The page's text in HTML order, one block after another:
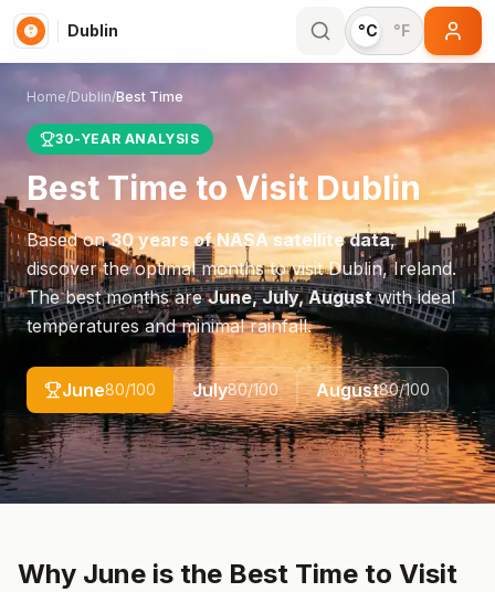
Dublin °C °F
Home/Dublin/Best Time
30-YEAR ANALYSIS
Best Time to Visit Dublin
Based on30 years of NASA satellite data,
discover the optimal months to visitDublin,Ireland.
The best months areJune, July, Augustwith ideal
temperatures and minimal rainfall.
June80/100 July80/100 August80/100
Why June is the Best Time to Visit